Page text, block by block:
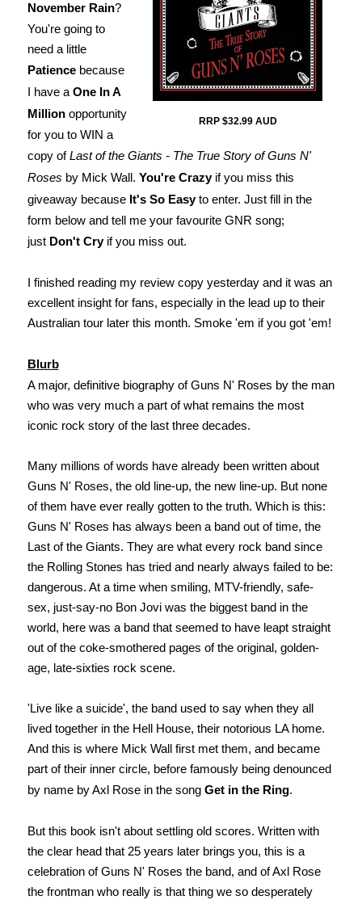
RRP $32.99 AUD
November Rain?
You're going to
need a little
Patiencebecause
I have a One In A
Millionopportunity
for you to WIN a
copy ofLast of the Giants - The True Story of Guns N'
Roses by Mick Wall. You're Crazyif you miss this
giveaway because It's So Easyto enter. Just fill in the
form below and tell me your favourite GNR song;
just Don't Cryif you miss out.
I finished reading my review copy yesterday and it was an
excellent insight for fans, especially in the lead up to their
Australian tour later this month. Smoke 'em if you got 'em!
Blurb
A major, definitive biography of Guns N' Roses by the man
who was very much a part of what remains the most
iconic rock story of the last three decades.
Many millions of words have already been written about
Guns N' Roses, the old line-up, the new line-up. But none
of them have ever really gotten to the truth. Which is this:
Guns N' Roses has always been a band out of time, the
Last of the Giants. They are what every rock band since
the Rolling Stones has tried and nearly always failed to be:
dangerous. At a time when smiling, MTV-friendly, safe-
sex, just-say-no Bon Jovi was the biggest band in the
world, here was a band that seemed to have leapt straight
out of the coke-smothered pages of the original, golden-
age, late-sixties rock scene.
'Live like a suicide', the band used to say when they all
lived together in the Hell House, their notorious LA home.
And this is where Mick Wall first met them, and became
part of their inner circle, before famously being denounced
by name by Axl Rose in the song Get in the Ring.
But this book isn't about settling old scores. Written with
the clear head that 25 years later brings you, this is a
celebration of Guns N' Roses the band, and of Axl Rose
the frontman who really is that thing we so desperately